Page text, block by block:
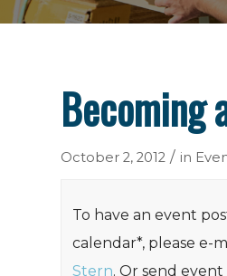
Becoming
October 2, 2012 / in
To have an event
calendar*, please e-
Stern. Or send